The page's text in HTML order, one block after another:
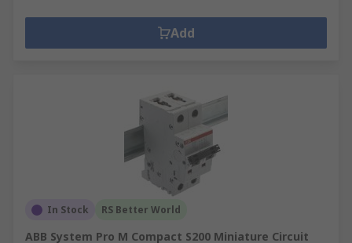
Add
In Stock RS Better World
ABB System Pro M Compact S200 Miniature Circuit